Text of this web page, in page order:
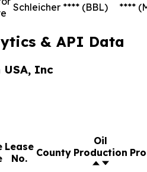
Schleicher **** (BBL) ****
& API Data
USA, Inc
Lease
No.
County
Oil
Production